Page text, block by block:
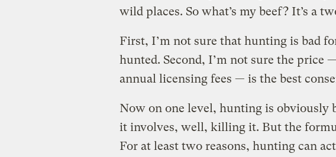
wild places. So what’s my beef? It’s a
First, I’m not sure that hunting is bad
hunted. Second, I’m not sure the price
annual licensing fees — is the best
Now on one level, hunting is obviously
it involves, well, killing it. But the
For at least two reasons, hunting can